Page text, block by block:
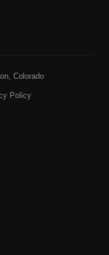
Colorado
Policy